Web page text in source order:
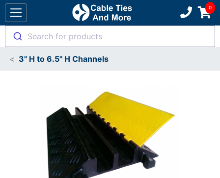
Search for products
3" H to 6.5" H Channels